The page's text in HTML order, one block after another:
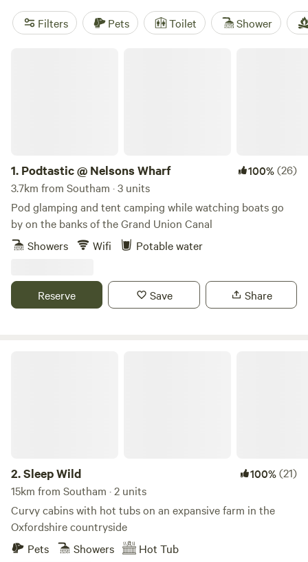
Filters Pets Toilet Shower
1. Podtastic @ Nelsons Wharf 100%(26)
3.7km from Southam · 3 units
Pod glamping and tent camping while watching boats go
by on the banks of the Grand Union Canal
Showers
Wifi Potable water
Reserve Save Share
2.Sleep Wild 100%(21)
15km from Southam · 2 units
Curvy cabins with hot tubs on an expansive farm in the
Oxfordshire countryside
Pets
Showers Hot Tub